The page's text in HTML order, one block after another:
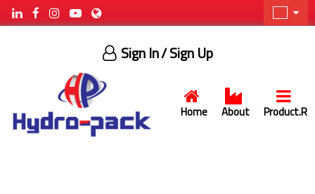
Home About Product.R
Sign In/ Sign Up